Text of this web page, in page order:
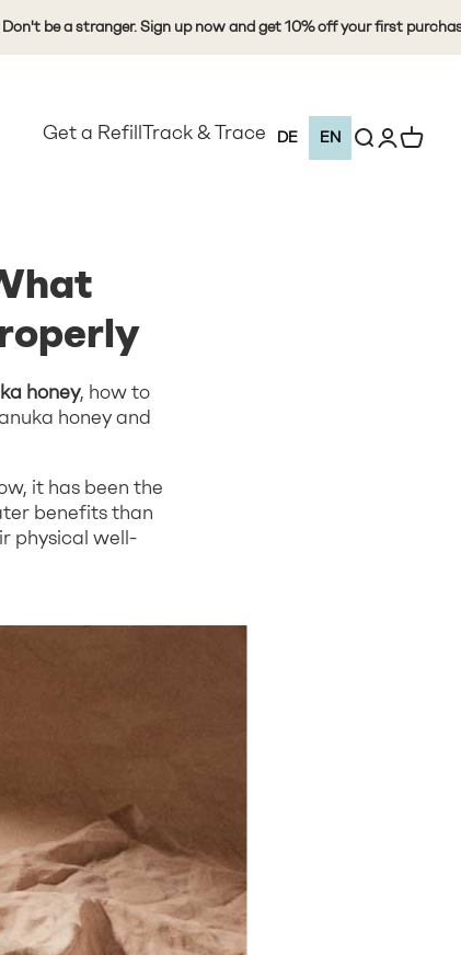
be a stranger. Sign up now and get 10% off your first purchase
Get a RefillTrack & Trace DE EN Open search
Open
View
honey, how to
honey and
it has been the
benefits than
physical well-